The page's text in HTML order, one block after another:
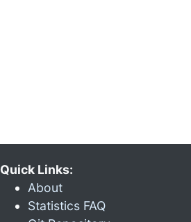
Quick Links:
About
Statistics FAQ